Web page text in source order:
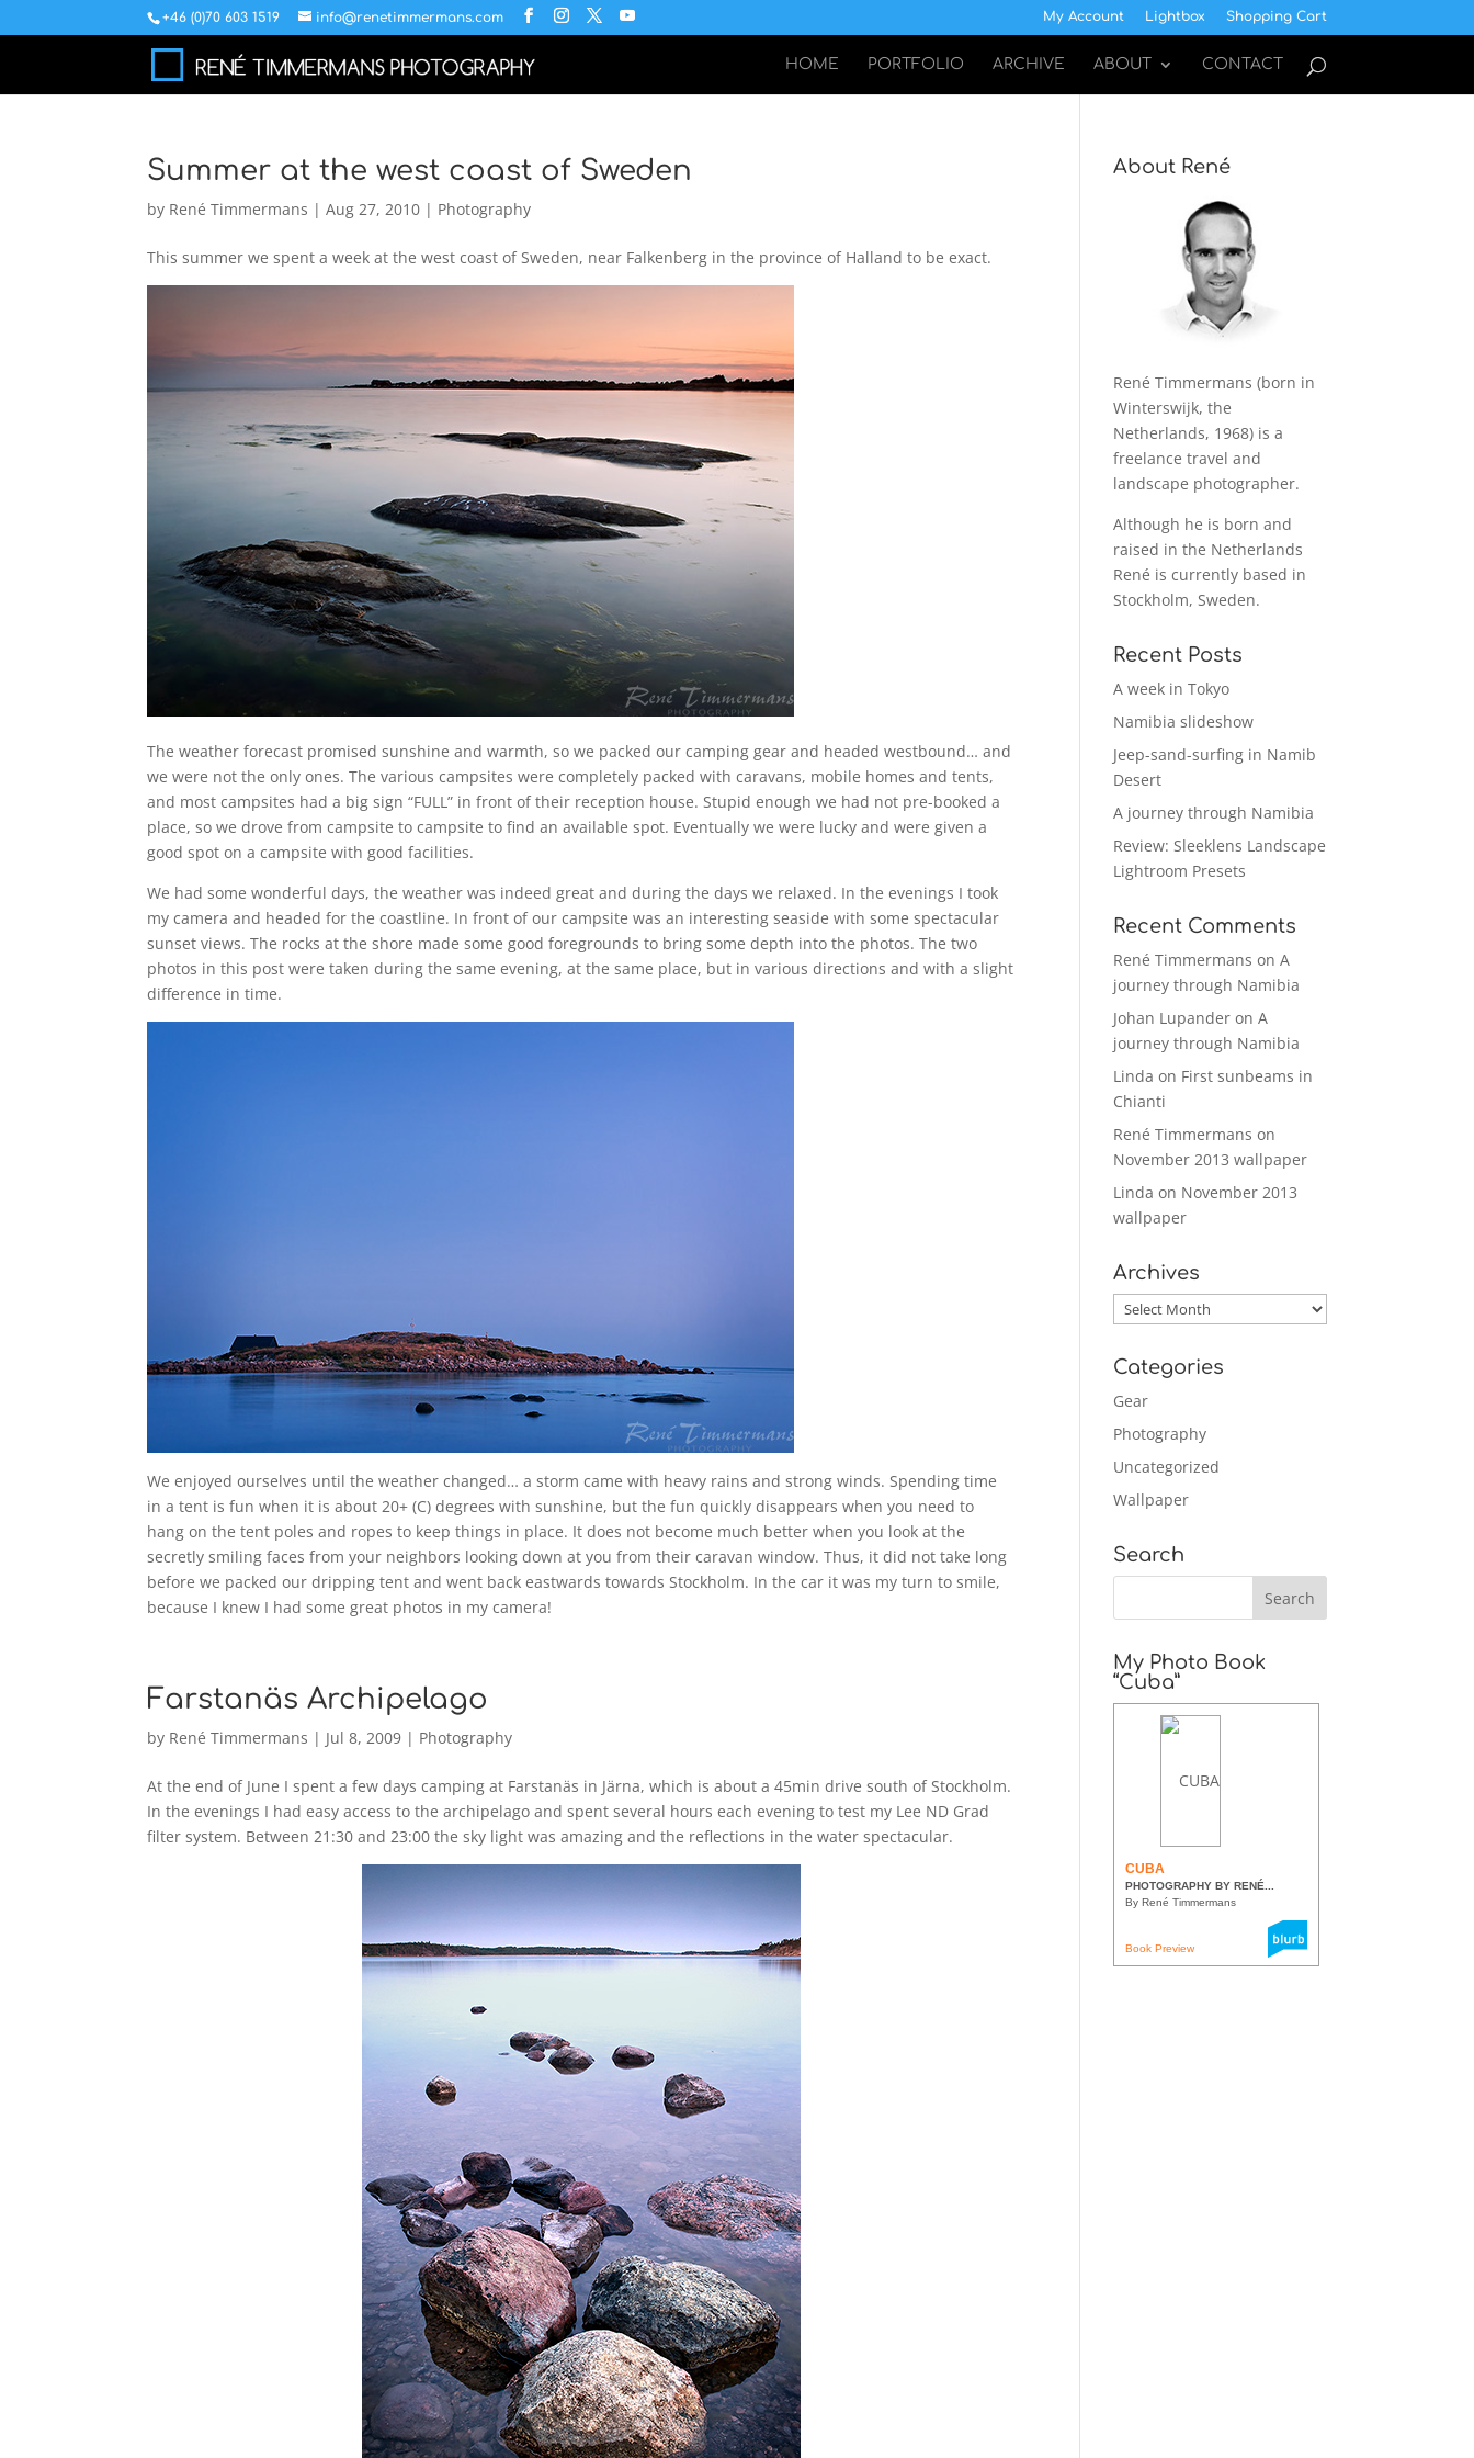
+46 (0)70 603 1519 info@renetimmermans.com My Account Lightbox Shopping Cart
HOME PORTFOLIO ARCHIVE ABOUT CONTACT
Summer at the west coast of Sweden
by René Timmermans |Aug 27, 2010 | Photography
This summer we spent a week at the west coast of Sweden, near Falkenberg in the province of Halland to be exact.
The weather forecast promised sunshine and warmth, so we packed our camping gear and headed westbound… and
we were not the only ones. The various campsites were completely packed with caravans, mobile homes and tents,
and most campsites had a big sign “FULL” in front of their reception house. Stupid enough we had not pre-booked a
place, so we drove from campsite to campsite to find an available spot. Eventually we were lucky and were given a
good spot on a campsite with good facilities.
We had some wonderful days, the weather was indeed great and during the days we relaxed. In the evenings I took
my camera and headed for the coastline. In front of our campsite was an interesting seaside with some spectacular
sunset views. The rocks at the shore made some good foregrounds to bring some depth into the photos. The two
photos in this post were taken during the same evening, at the same place, but in various directions and with a slight
difference in time.
We enjoyed ourselves until the weather changed… a storm came with heavy rains and strong winds. Spending time
in a tent is fun when it is about 20+ (C) degrees with sunshine, but the fun quickly disappears when you need to
hang on the tent poles and ropes to keep things in place. It does not become much better when you look at the
secretly smiling faces from your neighbors looking down at you from their caravan window. Thus, it did not take long
before we packed our dripping tent and went back eastwards towards Stockholm. In the car it was my turn to smile,
because I knew I had some great photos in my camera!
Farstanäs Archipelago
by René Timmermans | Jul 8, 2009 | Photography
At the end of June I spent a few days camping at Farstanäs in Järna, which is about a 45min drive south of Stockholm.
In the evenings I had easy access to the archipelago and spent several hours each evening to test my Lee ND Grad
filter system. Between 21:30 and 23:00 the sky light was amazing and the reflections in the water spectacular.
About René
René Timmermans (born in
Winterswijk, the
Netherlands, 1968) is a
freelance travel and
landscape photographer.
Although he is born and
raised in the Netherlands
René is currently based in
Stockholm, Sweden.
Recent Posts
A week in Tokyo
Namibia slideshow
Jeep-sand-surfing in Namib
Desert
A journey through Namibia
Review: Sleeklens Landscape
Lightroom Presets
Recent Comments
René Timmermans onA
journey through Namibia
Johan Lupander onA
journey through Namibia
Linda on First sunbeams in
Chianti
René Timmermans on
November 2013 wallpaper
Linda on November 2013
wallpaper
Archives
Archives
Categories
Gear
Photography
Uncategorized
Wallpaper
Search
My Photo Book
“Cuba”
CUBA
PHOTOGRAPHY BY RENÉ...
By René Timmermans
Book Preview